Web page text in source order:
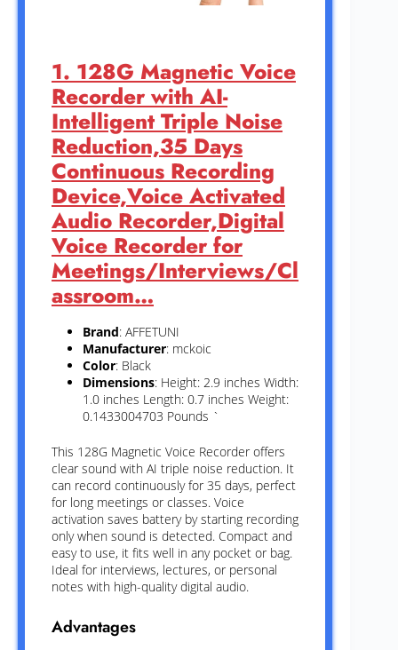
1. 128G Magnetic Voice
Recorder with AI-
Intelligent Triple Noise
Reduction,35 Days
Continuous Recording
Device,Voice Activated
Audio Recorder,Digital
Voice Recorder for
Meetings/Interviews/Cl
assroom…
Brand: AFFETUNI
Manufacturer: mckoic
Color: Black
Dimensions: Height: 2.9 inches Width:
1.0 inches Length: 0.7 inches Weight:
0.1433004703 Pounds `
This 128G Magnetic Voice Recorder offers
clear sound with AI triple noise reduction. It
can record continuously for 35 days, perfect
for long meetings or classes. Voice
activation saves battery by starting recording
only when sound is detected. Compact and
easy to use, it fits well in any pocket or bag.
Ideal for interviews, lectures, or personal
notes with high-quality digital audio.
Advantages